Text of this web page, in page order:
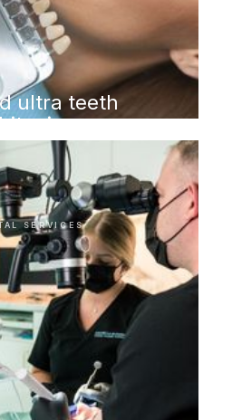
ultra teeth
SERVICES